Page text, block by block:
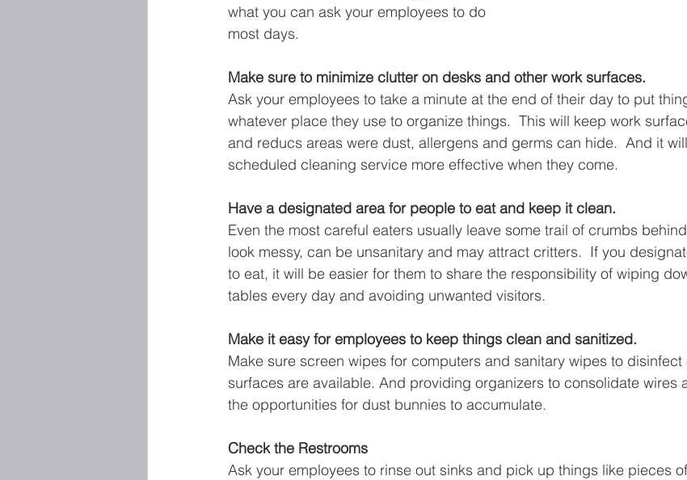
what you can ask your employees to do
most days.
Make sure to minimize clutter on desks and other work surfaces.
Ask your employees to take a minute at the end of their day to put
whatever place they use to organize things.  This will keep work
and reducs areas were dust, allergens and germs can hide.  And it
scheduled cleaning service more effective when they come.
Have a designated area for people to eat and keep it clean.
Even the most careful eaters usually leave some trail of crumbs
look messy, can be unsanitary and may attract critters.  If you
to eat, it will be easier for them to share the responsibility of wiping
tables every day and avoiding unwanted visitors.
Make it easy for employees to keep things clean and sanitized.
Make sure screen wipes for computers and sanitary wipes to
surfaces are available. And providing organizers to consolidate wires
the opportunities for dust bunnies to accumulate.
Check the Restrooms
Ask your employees to rinse out sinks and pick up things like pieces